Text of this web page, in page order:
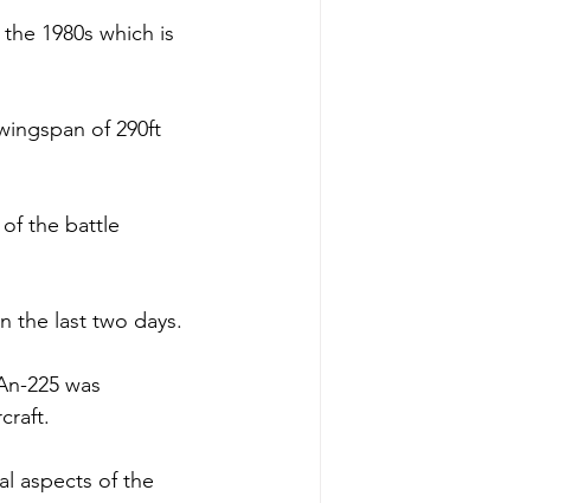
1980s which is
of 290ft
the battle
the last two days.
225 was
aspects of the